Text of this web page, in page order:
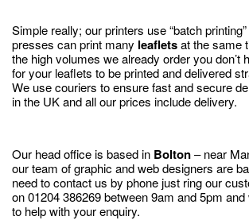
Simple really; our printers use “batch
presses can print many leafletsat the same
the high volumes we already order you don’t
for your leaflets to be printed and delivered
We use couriers to ensure fast and secure
in the UK and all our prices include delivery.
Our head office is based in Bolton– near
our team of graphic and web designers are
need to contact us by phone just ring our
on 01204 386269 between 9am and 5pm
to help with your enquiry.